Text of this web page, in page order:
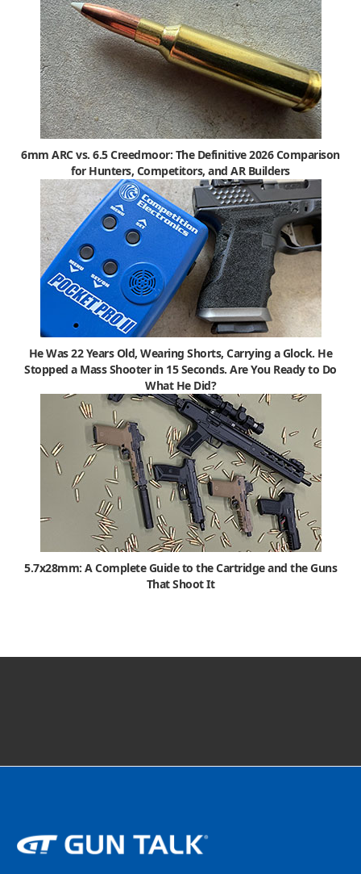
6mm ARC vs. 6.5 Creedmoor: The Definitive 2026 Comparison
for Hunters, Competitors, and AR Builders
He Was 22 Years Old, Wearing Shorts, Carrying a Glock. He
Stopped a Mass Shooter in 15 Seconds. Are You Ready to Do
What He Did?
5.7x28mm: A Complete Guide to the Cartridge and the Guns
That Shoot It